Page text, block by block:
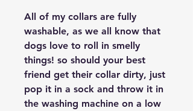
All of my collars are fully
washable, as we all know that
dogs love to roll in smelly
things! so should your best
friend get their collar dirty, just
pop it in a sock and throw it in
the washing machine on a low